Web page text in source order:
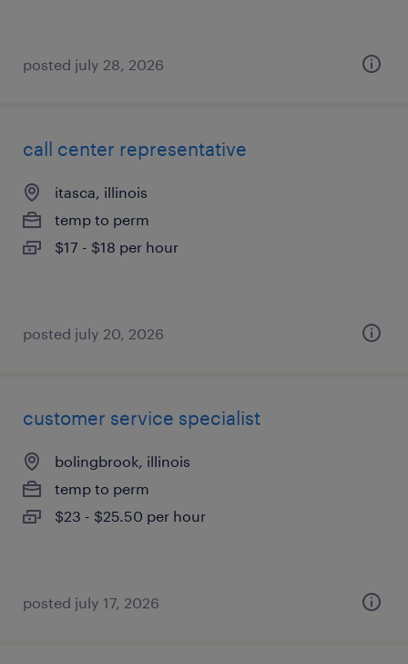
posted july 28, 2026
call center representative
itasca, illinois
temp to perm
$17 - $18 per hour
posted july 20, 2026
customer service specialist
bolingbrook, illinois
temp to perm
$23 - $25.50 per hour
posted july 17, 2026